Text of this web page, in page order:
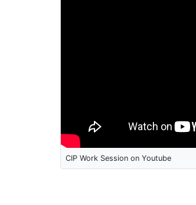
CIP Work Session on Youtube